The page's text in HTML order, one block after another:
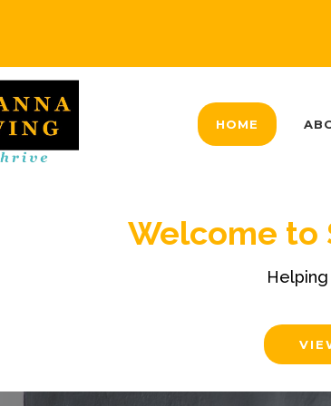
HOME
Welcome to
Helping